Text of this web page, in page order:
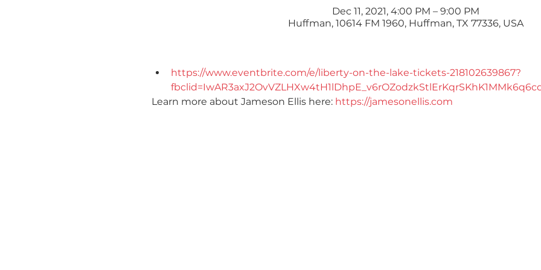
Dec 11, 2021, 4:00 PM – 9:00 PM
Huffman, 10614 FM 1960, Huffman, TX 77336, USA
https://www.eventbrite.com/e/liberty-on-the-lake-tickets-218102639867?
Learn more about Jameson Ellis here: https://jamesonellis.com